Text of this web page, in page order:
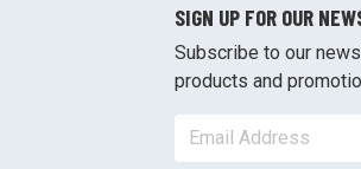
SIGN UP FOR OUR
Subscribe to our
products and